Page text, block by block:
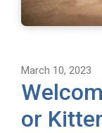
March 10, 2023
or